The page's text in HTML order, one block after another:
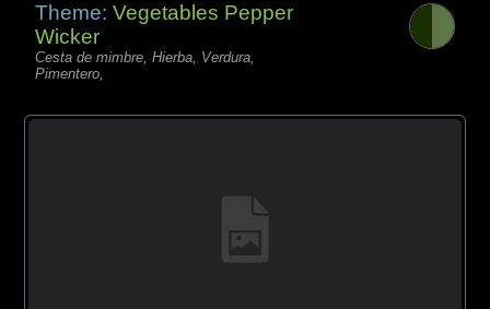
Theme:Vegetables Pepper
Wicker
Cesta de mimbre, Hierba, Verdura,
Pimentero,